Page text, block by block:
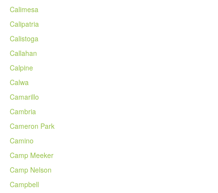
Calimesa
Calipatria
Calistoga
Callahan
Calpine
Calwa
Camarillo
Cambria
Cameron Park
Camino
Camp Meeker
Camp Nelson
Campbell